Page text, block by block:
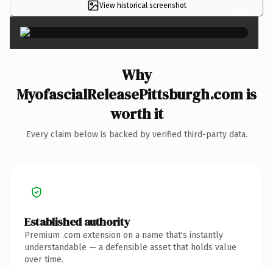
View historical screenshot ×
Why
MyofascialReleasePittsburgh.com is
worth it
Every claim below is backed by verified third-party data.
Established authority
Premium .com extension on a name that's instantly
understandable — a defensible asset that holds value
over time.